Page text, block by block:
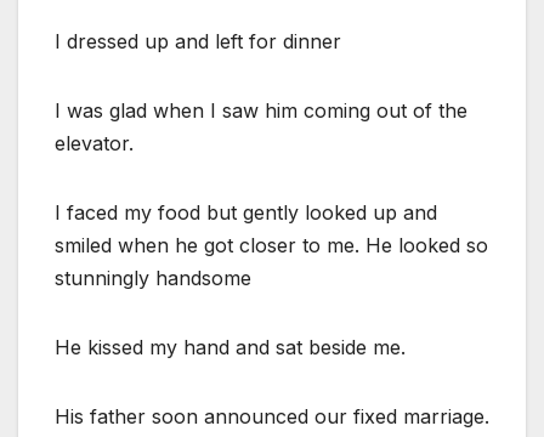
I dressed up and left for dinner
I was glad when I saw him coming out of the
elevator.
I faced my food but gently looked up and
smiled when he got closer to me. He looked so
stunningly handsome
He kissed my hand and sat beside me.
His father soon announced our fixed marriage.